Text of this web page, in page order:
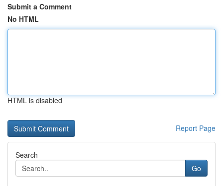
Submit a Comment
No HTML
HTML is disabled
Report Page
Search
Go